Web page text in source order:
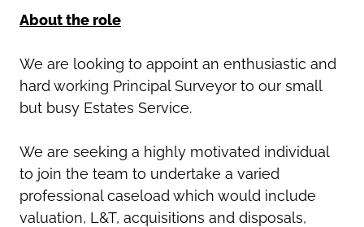
Wigan
About the role
We are looking to appoint an enthusiastic and
hard working Principal Surveyor to our small
but busy Estates Service.
We are seeking a highly motivated individual
to join the team to undertake a varied
professional caseload which would include
valuation, L&T, acquisitions and disposals,